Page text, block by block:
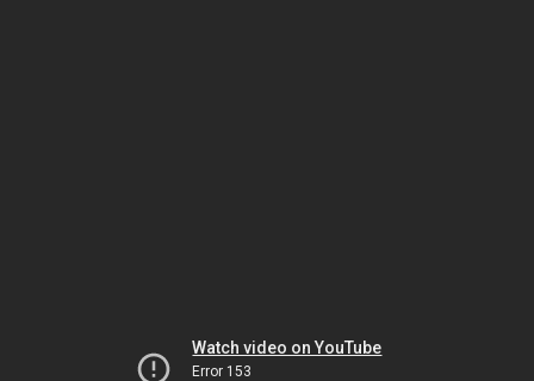
Watch video on YouTube
Error 153